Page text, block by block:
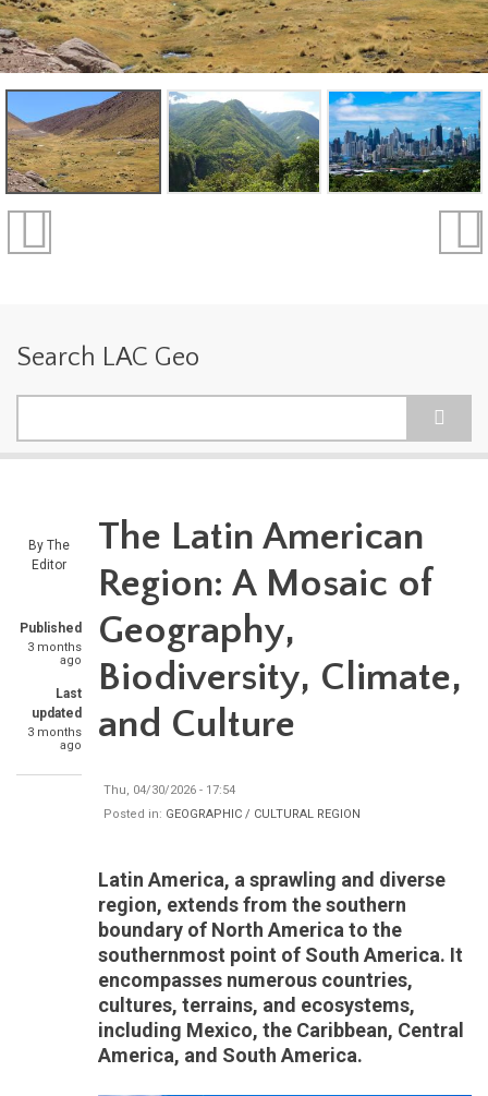
Search LAC Geo
By The
Editor
Published
3 months
ago
Last
updated
3 months
ago
The Latin American
Region: A Mosaic of
Geography,
Biodiversity, Climate,
and Culture
Thu, 04/30/2026 - 17:54
Posted in: GEOGRAPHIC / CULTURAL REGION
Latin America, a sprawling and diverse
region, extends from the southern
boundary of North America to the
southernmost point of South America. It
encompasses numerous countries,
cultures, terrains, and ecosystems,
including Mexico, the Caribbean, Central
America, and South America.